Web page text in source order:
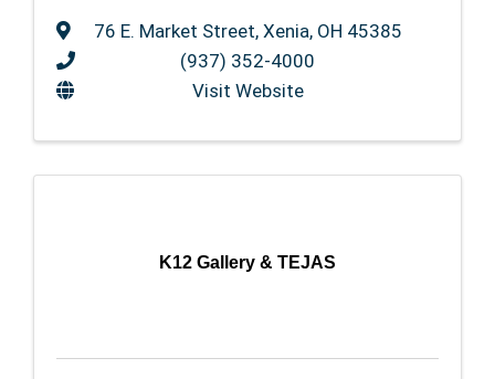
76 E. Market Street, Xenia, OH 45385
(937) 352-4000
Visit Website
K12 Gallery & TEJAS